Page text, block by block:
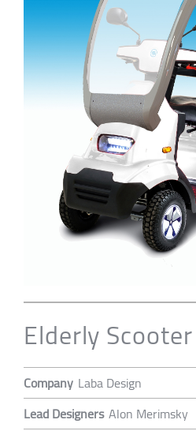
Elderly Scooter
Company Laba Design
Lead Designers Alon Merimsky